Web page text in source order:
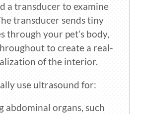
a transducer to examine
transducer sends tiny
through your pet’s body,
to create a real-
of the interior.
use ultrasound for:
abdominal organs, such